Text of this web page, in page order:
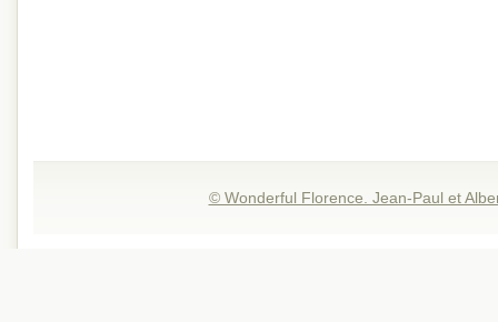
© Wonderful Florence. Jean-Paul et